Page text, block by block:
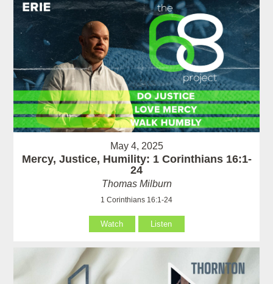
May 4, 2025
Mercy, Justice, Humility: 1 Corinthians 16:1-
24
Thomas Milburn
1 Corinthians 16:1-24
Watch Listen